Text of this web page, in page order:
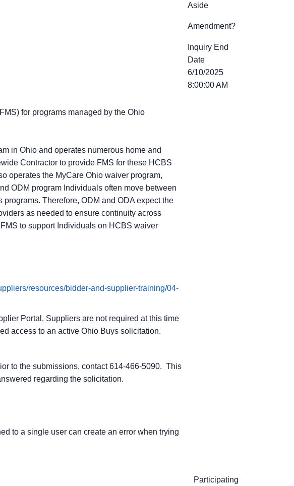
Aside
Amendment?
Inquiry End
Date
6/10/2025
8:00:00 AM
for programs managed by the Ohio
in Ohio and operates numerous home and
Contractor to provide FMS for these HCBS
operates the MyCare Ohio waiver program,
ODM program Individuals often move between
Therefore, ODM and ODA expect the
as needed to ensure continuity across
to support Individuals on HCBS waiver
resources/bidder-and-supplier-training/04-
Portal. Suppliers are not required at this time
access to an active Ohio Buys solicitation.
to the submissions, contact 614-466-5090. This
regarding the solicitation.
to a single user can create an error when trying
Participating